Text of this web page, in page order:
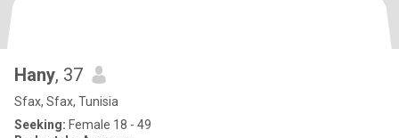
Hany, 37
Sfax, Sfax, Tunisia
Seeking: Female 18 - 49